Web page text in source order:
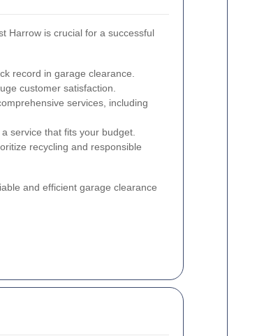
Harrow is crucial for a successful
record in garage clearance.
customer satisfaction.
services, including
service that fits your budget.
recycling and responsible
and efficient garage clearance